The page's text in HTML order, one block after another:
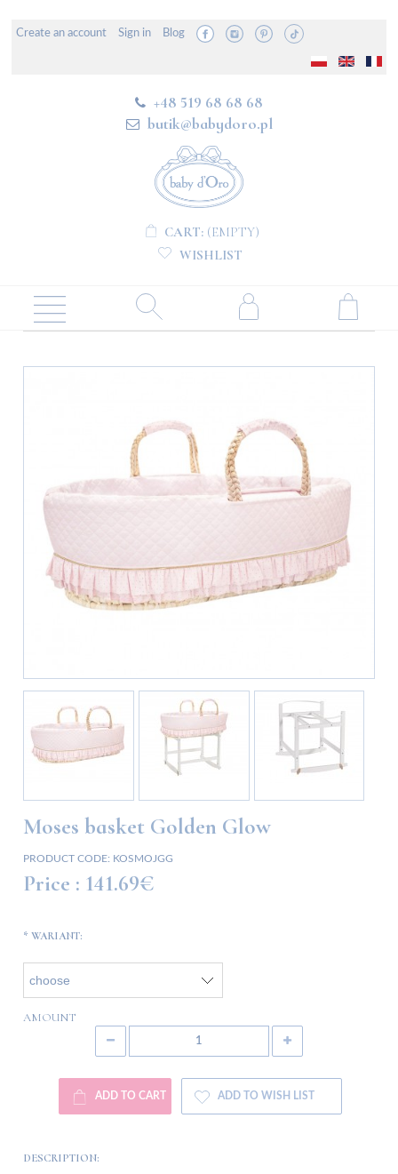
Create an account Sign in Blog
+48 519 68 68 68
butik@babydoro.pl
CART: (EMPTY)
WISHLIST
Moses basket Golden Glow
PRODUCT CODE: KOSMOJGG
Price : 141.69€
* WARIANT:
AMOUNT
ADD TO CART ADD TO WISH LIST
DESCRIPTION: